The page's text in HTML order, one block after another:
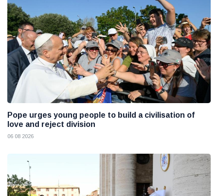
Pope urges young people to build a civilisation of
love and reject division
06 08 2026